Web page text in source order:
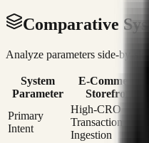
Comparative
Analyze parameters side-by-
System
Parameter
E-Commerce
Storefront
Primary
Intent
High-CRO
Transaction
Ingestion